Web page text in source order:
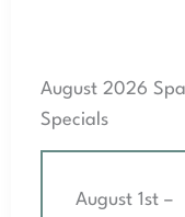
August 2026 Spa
Specials
August 1st –